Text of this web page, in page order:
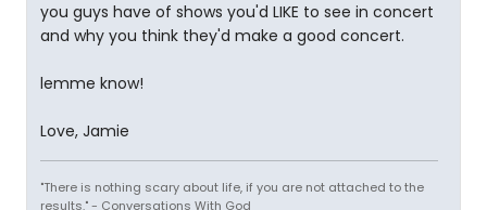
you guys have of shows you'd LIKE to see in concert
and why you think they'd make a good concert.
lemme know!
Love, Jamie
"There is nothing scary about life, if you are not attached to the
results." - Conversations With God